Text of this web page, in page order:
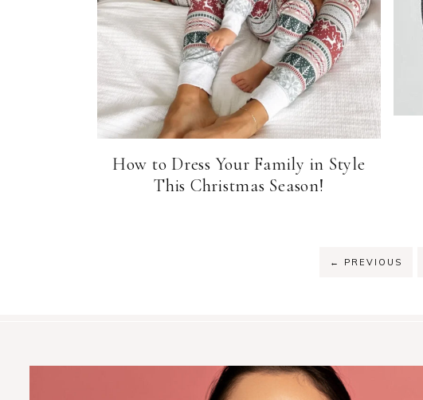
How to Dress Your Family in Style
This Christmas Season!
← PREVIOUS